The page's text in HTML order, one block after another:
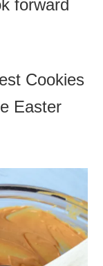
forward
Cookies
Easter